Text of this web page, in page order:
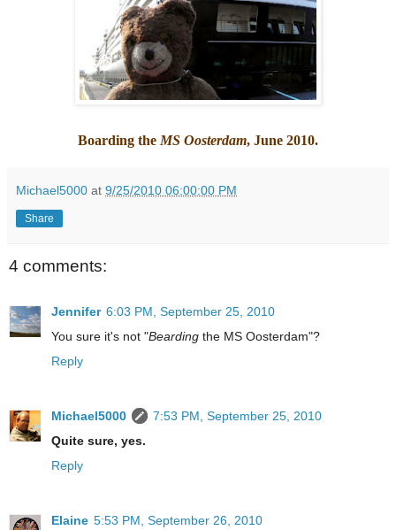
Boarding the MS Oosterdam, June 2010.
Michael5000 at 9/25/2010 06:00:00 PM
Share
4 comments:
Jennifer 6:03 PM, September 25, 2010
You sure it's not "Bearding the MS Oosterdam"?
Reply
Michael5000
7:53 PM, September 25, 2010
Quite sure, yes.
Reply
Elaine 5:53 PM, September 26, 2010